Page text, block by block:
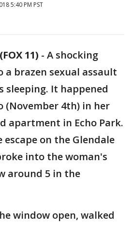
5:40 PM PST
11) - A shocking
a brazen sexual assault
sleeping. It happened
(November 4th) in her
apartment in Echo Park.
escape on the Glendale
into the woman's
around 5 in the
window open, walked